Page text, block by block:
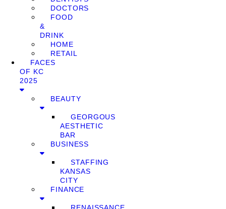
DOCTORS
FOOD
&
DRINK
HOME
RETAIL
FACES
OF KC
2025
BEAUTY
GEORGOUS
AESTHETIC
BAR
BUSINESS
STAFFING
KANSAS
CITY
FINANCE